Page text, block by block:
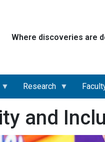
Where discoveries are
Research
and